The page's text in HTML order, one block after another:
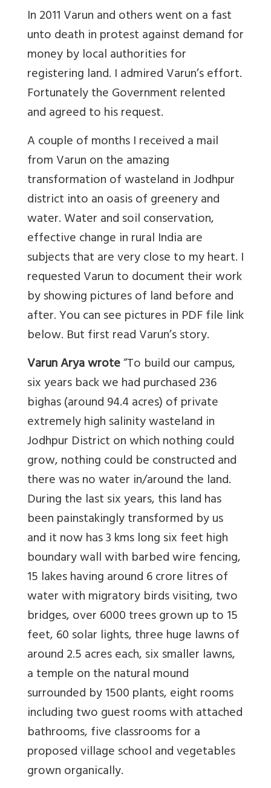
In 2011 Varun and others went on a fast
unto death in protest against demand for
money by local authorities for
registering land. I admired Varun’s effort.
Fortunately the Government relented
and agreed to his request.
A couple of months I received a mail
from Varun on the amazing
transformation of wasteland in Jodhpur
district into an oasis of greenery and
water. Water and soil conservation,
effective change in rural India are
subjects that are very close to my heart. I
requested Varun to document their work
by showing pictures of land before and
after. You can see pictures in PDF file link
below. But first read Varun’s story.
Varun Arya wrote“To build our campus,
six years back we had purchased 236
bighas (around 94.4 acres) of private
extremely high salinity wasteland in
Jodhpur District on which nothing could
grow, nothing could be constructed and
there was no water in/around the land.
During the last six years, this land has
been painstakingly transformed by us
and it now has 3 kms long six feet high
boundary wall with barbed wire fencing,
15 lakes having around 6 crore litres of
water with migratory birds visiting, two
bridges, over 6000 trees grown up to 15
feet, 60 solar lights, three huge lawns of
around 2.5 acres each, six smaller lawns,
a temple on the natural mound
surrounded by 1500 plants, eight rooms
including two guest rooms with attached
bathrooms, five classrooms for a
proposed village school and vegetables
grown organically.